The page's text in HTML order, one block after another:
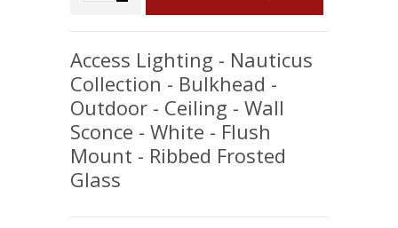
Access Lighting - Nauticus
Collection - Bulkhead -
Outdoor - Ceiling - Wall
Sconce - White - Flush
Mount - Ribbed Frosted
Glass